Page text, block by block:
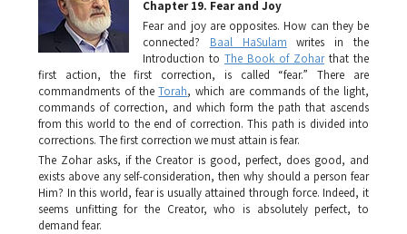
Chapter 19. Fear and Joy
Fear and joy are opposites. How can they be
connected? Baal HaSulam writes in the
Introduction to The Book of Zoharthat the
first action, the first correction, is called “fear.” There are
commandments of theTorah, which are commands of the light,
commands of correction, and which form the path that ascends
from this world to the end of correction. This path is divided into
corrections. The first correction we must attain is fear.
The Zoharasks, if the Creator is good, perfect, does good, and
exists above any self-consideration, then why should a person fear
Him? In this world, fear is usually attained through force. Indeed, it
seems unfitting for the Creator, who is absolutely perfect, to
demand fear.